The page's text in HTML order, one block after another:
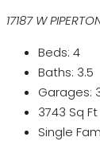
17187 W
Beds: 4
Baths: 3.5
Garages:
3743 Sq Ft
Single